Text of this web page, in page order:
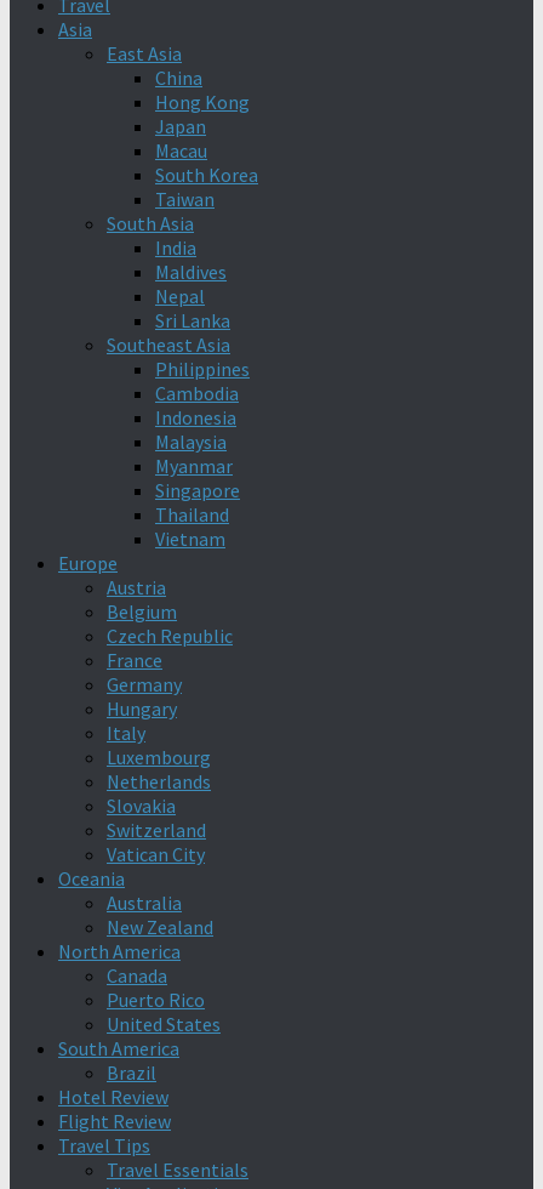
Travel
Asia
East Asia
China
Hong Kong
Japan
Macau
South Korea
Taiwan
South Asia
India
Maldives
Nepal
Sri Lanka
Southeast Asia
Philippines
Cambodia
Indonesia
Malaysia
Myanmar
Singapore
Thailand
Vietnam
Europe
Austria
Belgium
Czech Republic
France
Germany
Hungary
Italy
Luxembourg
Netherlands
Slovakia
Switzerland
Vatican City
Oceania
Australia
New Zealand
North America
Canada
Puerto Rico
United States
South America
Brazil
Hotel Review
Flight Review
Travel Tips
Travel Essentials